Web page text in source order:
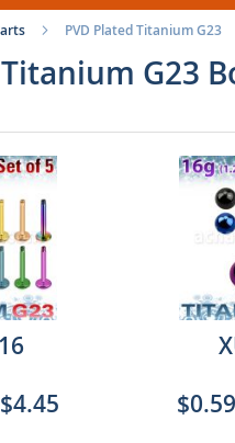
PVD Plated Titanium G23
G23
$4.45
$0.59